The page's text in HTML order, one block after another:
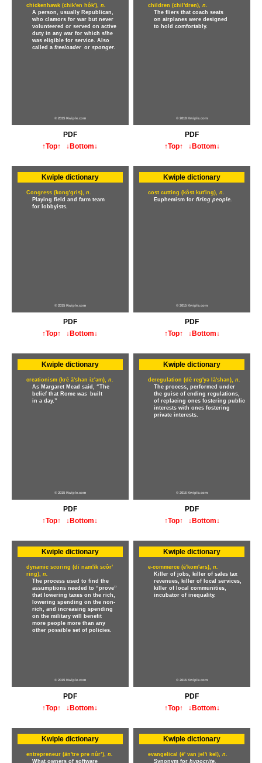
chickenhawk (chik'ən hôk'), n.
A person, usually Republican,
who clamors for war but never
volunteered or served on active
duty in any war for which s/he
was eligible for service. Also
called a freeloader or sponger.
© 2015 Kwiple.com
PDF
↑Top↑
↓Bottom↓
children (chil'drən),n.
The fliers that coach seats
on airplanes were designed
to hold comfortably.
© 2018 Kwiple.com
PDF
↑Top↑
↓Bottom↓
Kwiple dictionary
Congress (kong'gris), n.
Playing field and farm team
for lobbyists.
© 2015 Kwiple.com
PDF
↑Top↑
↓Bottom↓
Kwiple dictionary
cost cutting (kôst kut'ing),n.
Euphemism forfiring people.
© 2015 Kwiple.com
PDF
↑Top↑
↓Bottom↓
Kwiple dictionary
creationism (krē ā'shən iz'əm), n.
As Margaret Mead said, “The
belief that Rome was
built
in a day.”
© 2015 Kwiple.com
PDF
↑Top↑
↓Bottom↓
Kwiple dictionary
deregulation (dē reg'yə lā'shən),n.
The process, performed under
the guise of ending regulations,
of replacing ones fostering public
interests with ones fostering
private interests.
© 2016 Kwiple.com
PDF
↑Top↑
↓Bottom↓
Kwiple dictionary
dynamic scoring (dī nam'ik scôr'
ring), n.
The process used to find the
assumptions needed to “prove”
that lowering taxes on the rich,
lowering spending on the non-
rich, and increasing spending
on the military will benefit
more people more than any
other possible set of policies.
© 2015 Kwiple.com
PDF
↑Top↑
↓Bottom↓
Kwiple dictionary
e-commerce (ē'kom'ərs),n.
Killer of jobs, killer of sales tax
revenues, killer of local services,
killer of local communities,
incubator of inequality.
© 2016 Kwiple.com
PDF
↑Top↑
↓Bottom↓
Kwiple dictionary
entrepreneur (än'trə prə nûr’), n.
What owners of software
Kwiple dictionary
evangelical (ē' van jel'i kəl),n.
Synonym forhypocrite.